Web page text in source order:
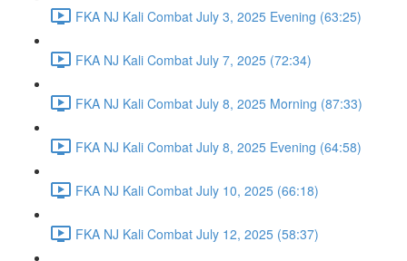
FKA NJ Kali Combat July 3, 2025 Evening (63:25)
FKA NJ Kali Combat July 7, 2025 (72:34)
FKA NJ Kali Combat July 8, 2025 Morning (87:33)
FKA NJ Kali Combat July 8, 2025 Evening (64:58)
FKA NJ Kali Combat July 10, 2025 (66:18)
FKA NJ Kali Combat July 12, 2025 (58:37)